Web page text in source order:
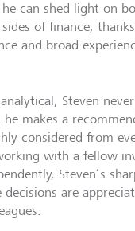
can shed light on
of finance,
and broad
Steven
he makes a
considered from
with a fellow
Steven’s
decisions are